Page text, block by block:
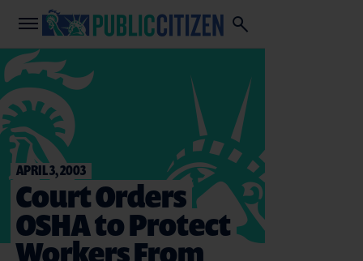
APRIL 3, 2003
Court Orders
OSHA to Protect
Workers From